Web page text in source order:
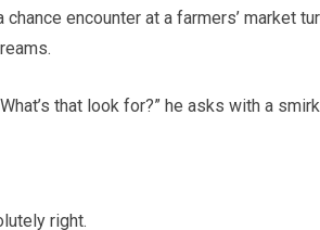
encounter at a farmers’ market
that look for?” he asks with a
right.